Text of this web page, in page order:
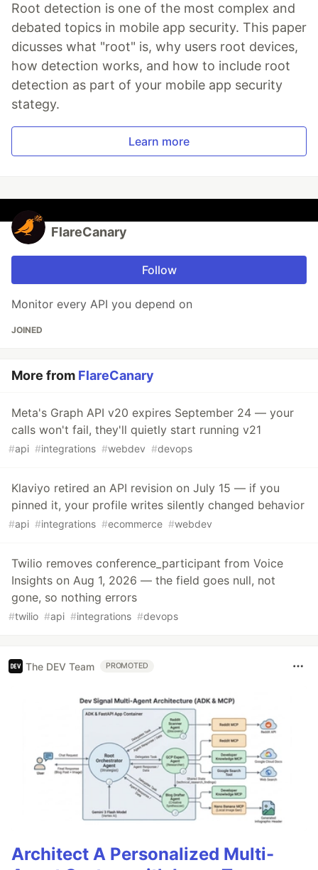
Root detection is one of the most complex and
debated topics in mobile app security. This paper
dicusses what "root" is, why users root devices,
how detection works, and how to include root
detection as part of your mobile app security
stategy.
Learn more
FlareCanary
Follow
Monitor every API you depend on
JOINED
More from FlareCanary
Meta's Graph API v20 expires September 24 — your
calls won't fail, they'll quietly start running v21
#api #integrations #webdev #devops
Klaviyo retired an API revision on July 15 — if you
pinned it, your profile writes silently changed behavior
#api #integrations #ecommerce #webdev
Twilio removes conference_participant from Voice
Insights on Aug 1, 2026 — the field goes null, not
gone, so nothing errors
#twilio #api #integrations #devops
The DEV Team PROMOTED
Architect A Personalized Multi-